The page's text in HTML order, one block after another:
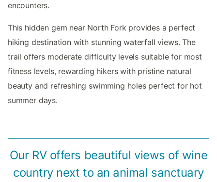
encounters.
This hidden gem near North Fork provides a perfect
hiking destination with stunning waterfall views. The
trail offers moderate difficulty levels suitable for most
fitness levels, rewarding hikers with pristine natural
beauty and refreshing swimming holes perfect for hot
summer days.
Our RV offers beautiful views of wine
country next to an animal sanctuary